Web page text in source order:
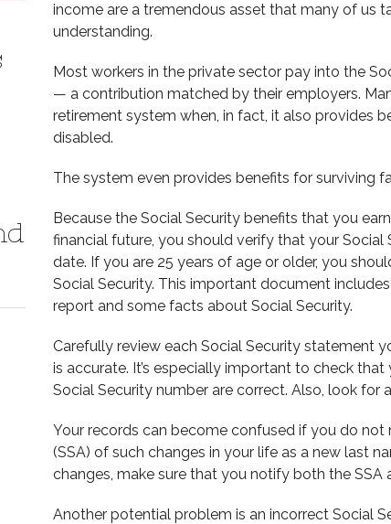
income are a tremendous asset that many of us
understanding.
Most workers in the private sector pay into the
— a contribution matched by their employers.
retirement system when, in fact, it also provides
disabled.
The system even provides benefits for surviving
Because the Social Security benefits that you
financial future, you should verify that your
date. If you are 25 years of age or older, you
Social Security. This important document
report and some facts about Social Security.
Carefully review each Social Security statement
is accurate. It’s especially important to check
Social Security number are correct. Also, look
Your records can become confused if you do
(SSA) of such changes in your life as a new last
changes, make sure that you notify both the SSA
Another potential problem is an incorrect Social